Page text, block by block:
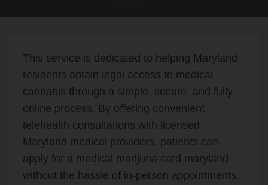
This service is dedicated to helping Maryland
residents obtain legal access to medical
cannabis through a simple, secure, and fully
online process. By offering convenient
telehealth consultations with licensed
Maryland medical providers, patients can
apply for a medical marijuna card maryland
without the hassle of in-person appointments.